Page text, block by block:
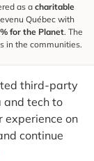
third-party
and tech to
experience on
continue
as a charitable
Québec with
for the Planet. The
in the communities.
tips for more